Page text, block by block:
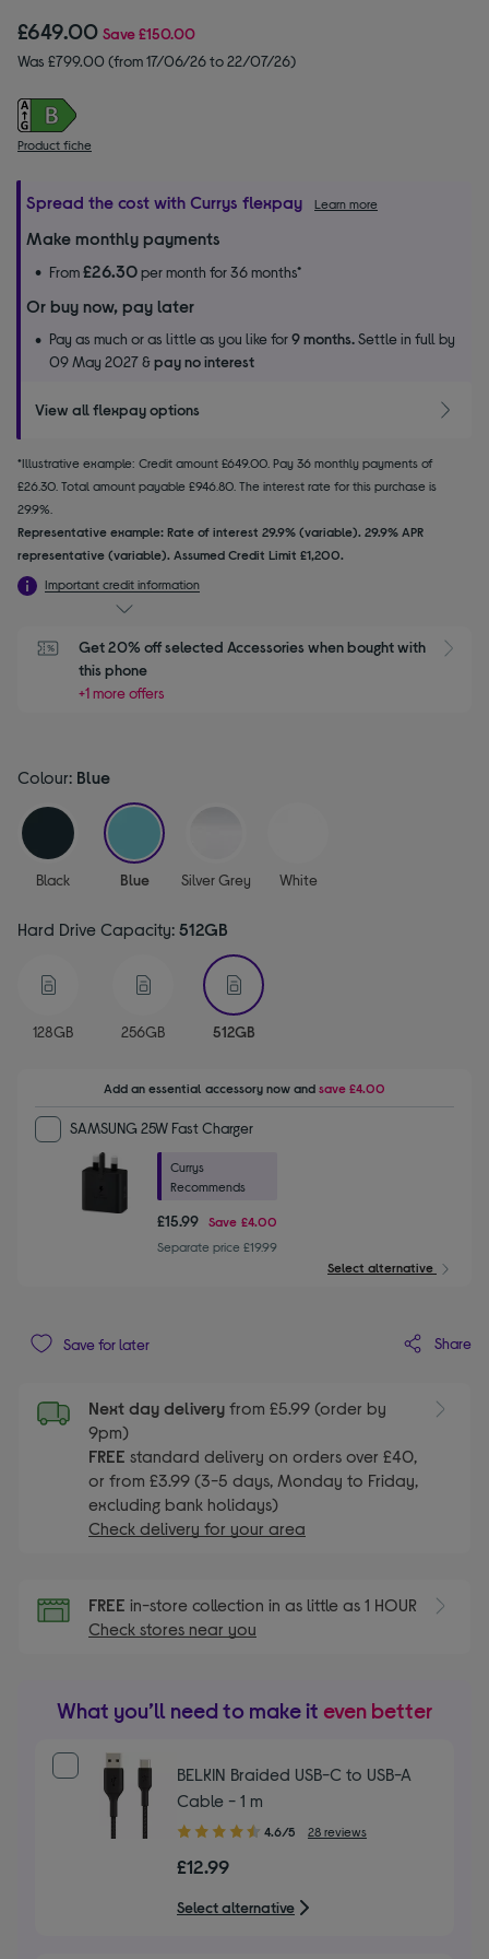
£649.00 Save£150.00
Was £799.00 (from 17/06/26 to 22/07/26)
Product fiche
Spread the cost with Currys flexpay Learn more
Make monthly payments
From£26.30per month for 36 months*
Or buy now, pay later
Pay as much or as little as you like for9 months.Settle in full by
09 May 2027 &pay no interest
View all flexpay options
*Illustrative example: Credit amount £649.00. Pay 36 monthly payments of
£26.30. Total amount payable £946.80. The interest rate for this purchase is
29.9%.
Representative example: Rate of interest 29.9% (variable). 29.9% APR
representative (variable). Assumed Credit Limit £1,200.
Important credit information
Get 20% off selected Accessories when bought with
this phone
+1 more offers
Colour: Blue
Black
selected
Blue Silver Grey White
Hard Drive Capacity: 512GB
128GB 256GB
selected
512GB
Add an essential accessory now and save £4.00
SAMSUNG 25W Fast Charger
Currys
Recommends
£15.99 Save £4.00
Separate price £19.99
Select alternative
Save for later Share
Next day delivery from £5.99 (order by
9pm)
FREE standard delivery on orders over £40,
or from £3.99 (3-5 days, Monday to Friday,
excluding bank holidays)
Check delivery for your area
FREE in-store collection in as little as 1 HOUR
Check stores near you
What you’ll need to make it even better
BELKIN Braided USB-C to USB-A
Cable - 1 m
4.60
of
5
stars
4.6/5 28 reviews
£12.99
Select alternative